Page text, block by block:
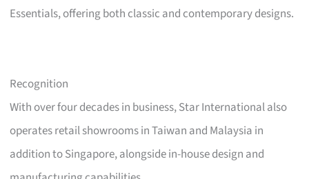
Essentials, offering both classic and contemporary designs.
Recognition
With over four decades in business, Star International also
operates retail showrooms in Taiwan and Malaysia in
addition to Singapore, alongside in-house design and